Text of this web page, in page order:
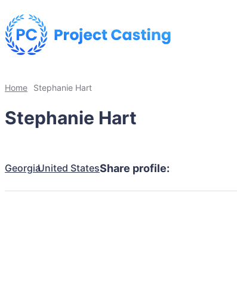
Home Stephanie Hart
Stephanie Hart
GeorgiaUnited StatesShare profile: